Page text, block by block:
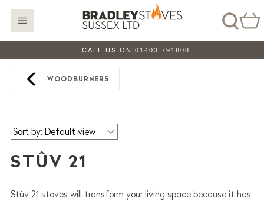
CALL US ON 01403 791808
WOODBURNERS
STÛV 21
Stûv 21 stoves will transform your living space because it has